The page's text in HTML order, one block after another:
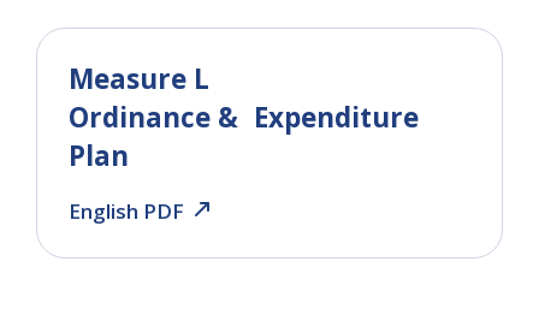
Measure L
Ordinance & Expenditure
Plan
English PDF